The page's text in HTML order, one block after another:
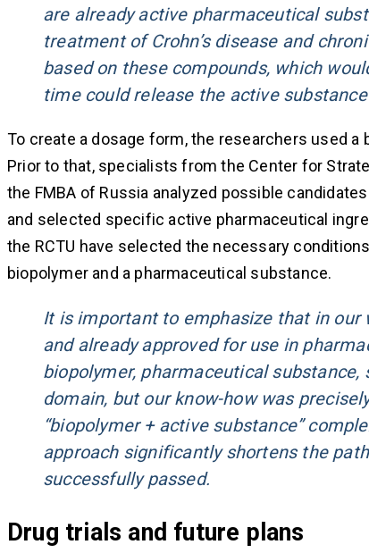
are already active pharmaceutical
treatment of Crohn’s disease and
based on these compounds, which
time could release the active
To create a dosage form, the researchers used
Prior to that, specialists from the Center for
the FMBA of Russia analyzed possible
and selected specific active pharmaceutical
the RCTU have selected the necessary
biopolymer and a pharmaceutical substance.
It is important to emphasize that in
and already approved for use in
biopolymer, pharmaceutical
domain, but our know-how was
“biopolymer + active substance”
approach significantly shortens the
successfully passed.
Drug trials and future plans